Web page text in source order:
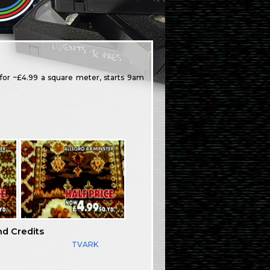
~£4.99 a square meter, starts 9am
Credits
TVARK